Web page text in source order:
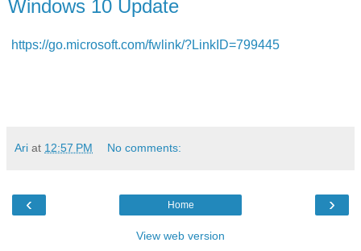
Windows 10 Update
https://go.microsoft.com/fwlink/?LinkID=799445
Ari at 12:57 PM No comments:
‹ ›
Home
View web version